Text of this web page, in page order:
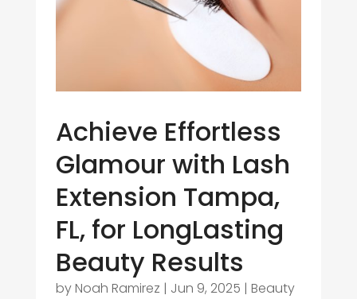
Achieve Effortless
Glamour with Lash
Extension Tampa,
FL, for LongLasting
Beauty Results
byNoah Ramirez | Jun 9, 2025 | Beauty